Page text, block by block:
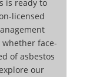
is ready to
licensed
face-
of asbestos
our